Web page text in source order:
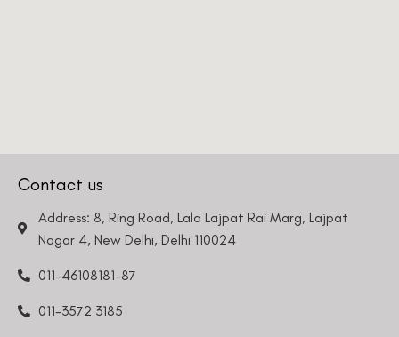
Contact us
Address: 8, Ring Road, Lala Lajpat Rai Marg, Lajpat
Nagar 4, New Delhi, Delhi 110024
011-46108181-87
011-3572 3185